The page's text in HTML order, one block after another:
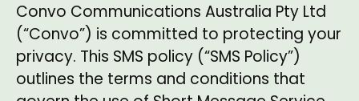
Convo Communications Australia Pty Ltd
(“Convo”) is committed to protecting your
privacy. This SMS policy (“SMS Policy”)
outlines the terms and conditions that